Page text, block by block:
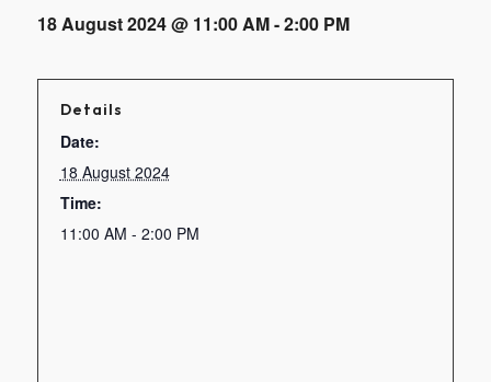
18 August 2024 @ 11:00 AM-2:00 PM
Details
Date:
18 August 2024
Time:
11:00 AM - 2:00 PM